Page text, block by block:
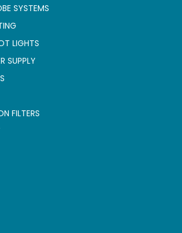
SYSTEMS
LIGHTS
SUPPLY
FILTERS